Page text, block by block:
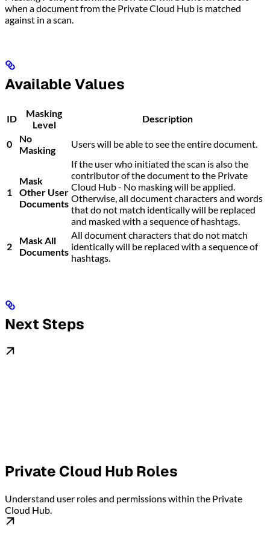
when a document from the Private Cloud Hub is matched
against in a scan.
Available Values
ID
Masking
Level
Description
0
No
Masking
Users will be able to see the entire document.
1
Mask
Other User
Documents
If the user who initiated the scan is also the
contributor of the document to the Private
Cloud Hub - No masking will be applied.
Otherwise, all document characters and words
that do not match identically will be replaced
and masked with a sequence of hashtags.
2
Mask All
Documents
All document characters that do not match
identically will be replaced with a sequence of
hashtags.
Next Steps
Private Cloud Hub Roles
Understand user roles and permissions within the Private
Cloud Hub.